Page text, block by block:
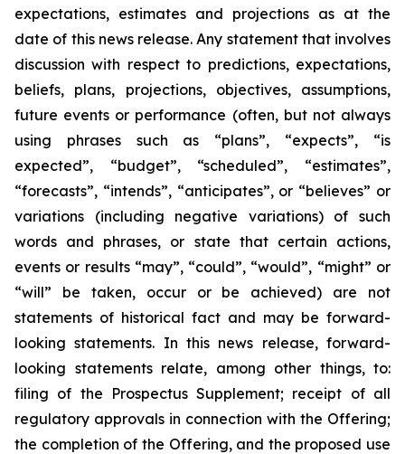
expectations, estimates and projections as at the
date of this news release. Any statement that involves
discussion with respect to predictions, expectations,
beliefs, plans, projections, objectives, assumptions,
future events or performance (often, but not always
using phrases such as “plans”, “expects”, “is
expected”, “budget”, “scheduled”, “estimates”,
“forecasts”, “intends”, “anticipates”, or “believes” or
variations (including negative variations) of such
words and phrases, or state that certain actions,
events or results “may”, “could”, “would”, “might” or
“will” be taken, occur or be achieved) are not
statements of historical fact and may be forward-
looking statements. In this news release, forward-
looking statements relate, among other things, to:
filing of the Prospectus Supplement; receipt of all
regulatory approvals in connection with the Offering;
the completion of the Offering, and the proposed use